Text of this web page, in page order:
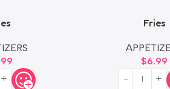
Fries
$6.99